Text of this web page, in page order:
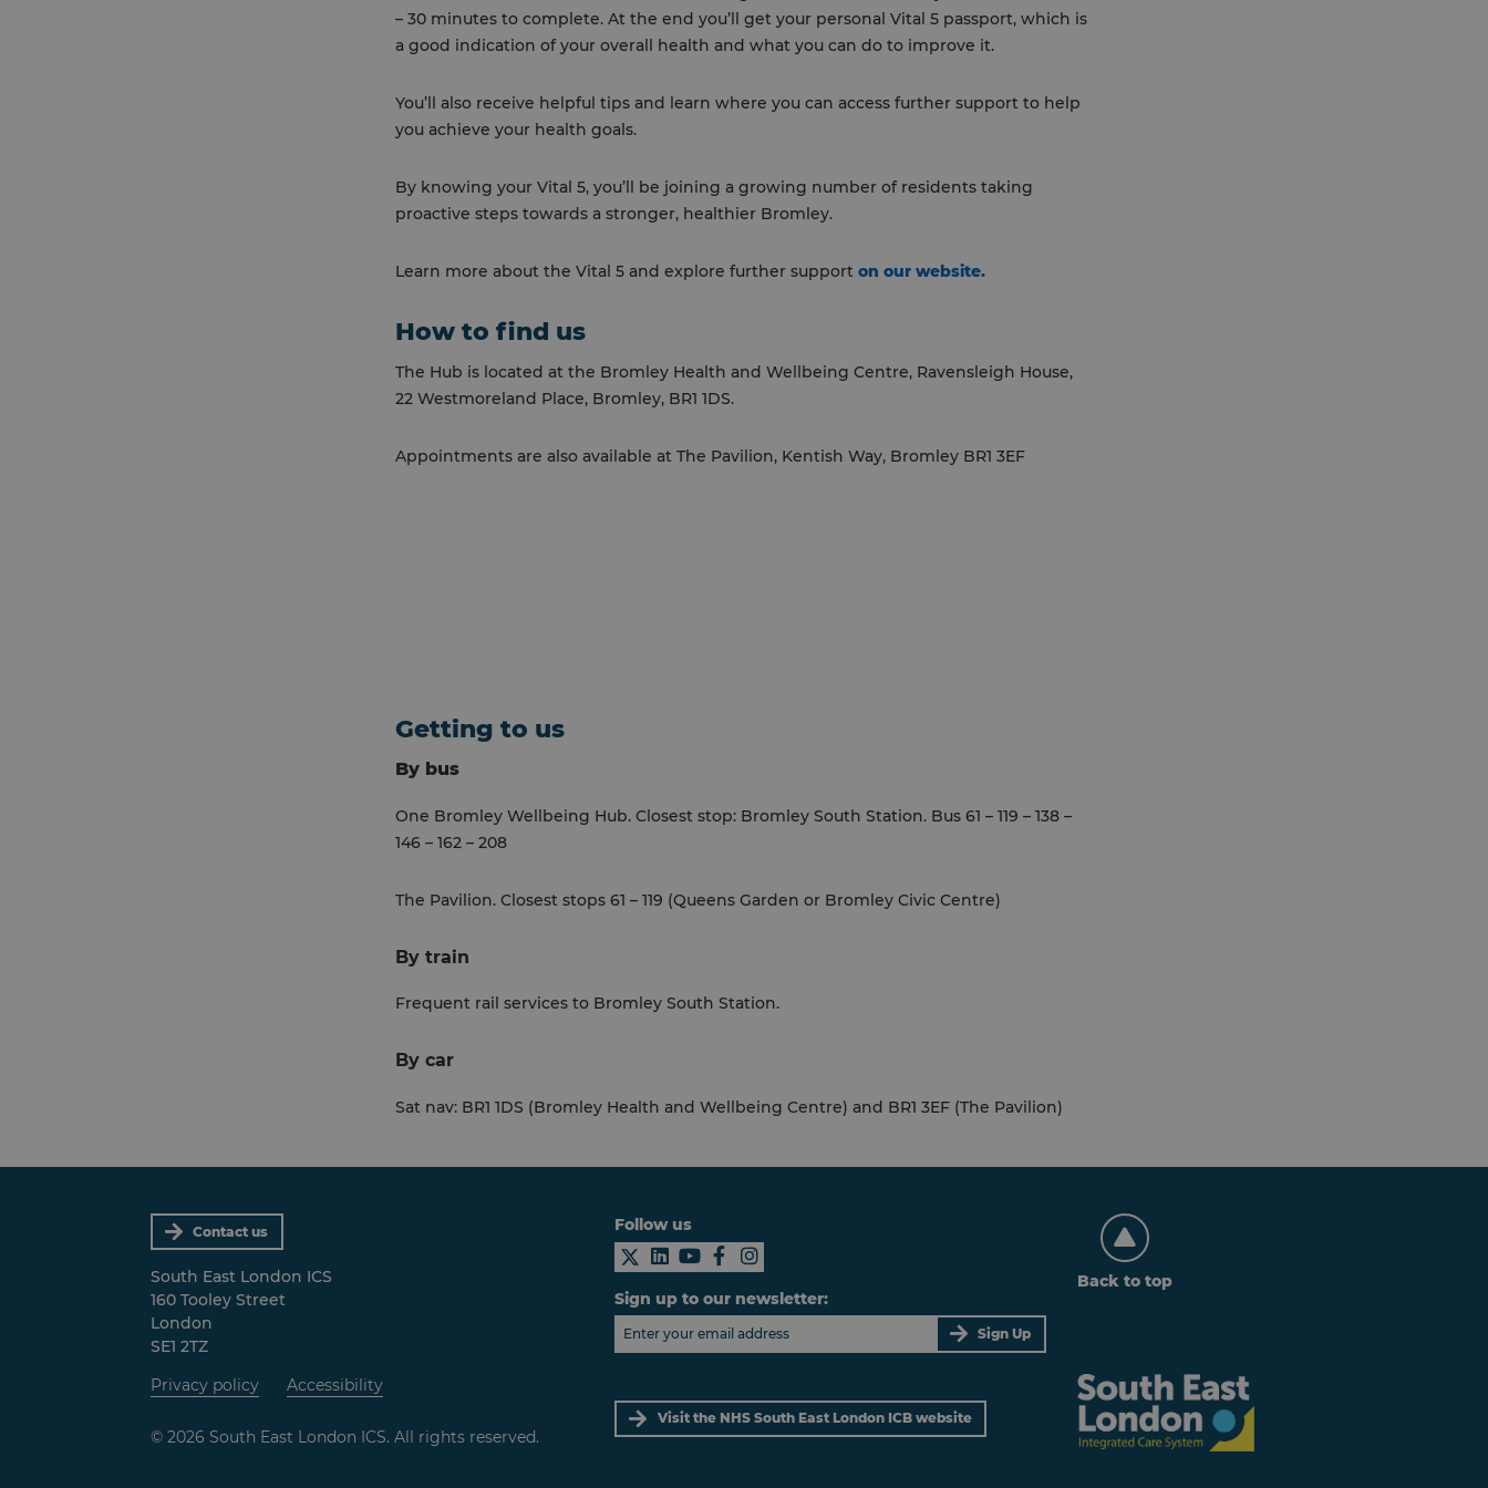
– 30 minutes to complete. At the end you’ll get your personal Vital 5 passport, which is
a good indication of your overall health and what you can do to improve it.
You’ll also receive helpful tips and learn where you can access further support to help
you achieve your health goals.
By knowing your Vital 5, you’ll be joining a growing number of residents taking
proactive steps towards a stronger, healthier Bromley.
Learn more about the Vital 5 and explore further support on our website.
How to find us
The Hub is located at the Bromley Health and Wellbeing Centre, Ravensleigh House,
22 Westmoreland Place, Bromley, BR1 1DS.
Appointments are also available at The Pavilion, Kentish Way, Bromley BR1 3EF
Getting to us
By bus
One Bromley Wellbeing Hub. Closest stop: Bromley South Station. Bus 61 – 119 – 138 –
146 – 162 – 208
The Pavilion. Closest stops 61 – 119 (Queens Garden or Bromley Civic Centre)
By train
Frequent rail services to Bromley South Station.
By car
Sat nav: BR1 1DS (Bromley Health and Wellbeing Centre) and BR1 3EF (The Pavilion)
Contact us
South East London ICS
160 Tooley Street
London
SE1 2TZ
Privacy policy
Accessibility
© 2026 South East London ICS. All rights reserved.
Follow us
Sign up to our newsletter:
Sign Up
Visit the NHS South East London ICB website
Back to top